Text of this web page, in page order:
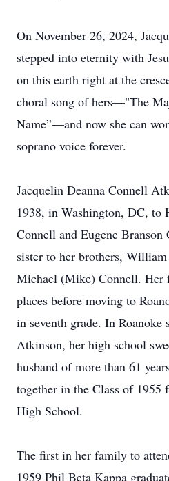
On November 26, 2024,
stepped into eternity with
on this earth right at the
choral song of hers—"The
Name”—and now she can
soprano voice forever.
Jacquelin Deanna Connell
1938, in Washington, DC, to
Connell and Eugene
sister to her brothers,
Michael (Mike) Connell.
places before moving to
in seventh grade. In Roanoke
Atkinson, her high school
husband of more than 61
together in the Class of
High School.
The first in her family to
1959 Phil Beta Kappa